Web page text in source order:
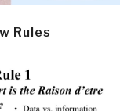
Rules